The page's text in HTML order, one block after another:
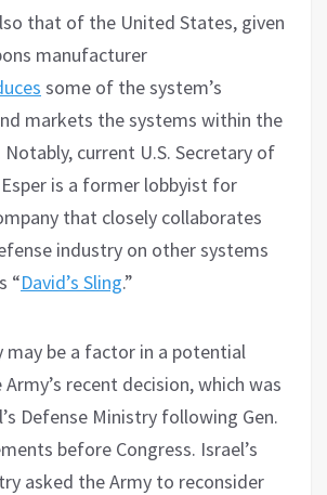
that of the United States, given
manufacturer
some of the system’s
markets the systems within the
current U.S. Secretary of
is a former lobbyist for
that closely collaborates
industry on other systems
“David’s Sling.”
may be a factor in a potential
recent decision, which was
Defense Ministry following Gen.
before Congress. Israel’s
asked the Army to reconsider